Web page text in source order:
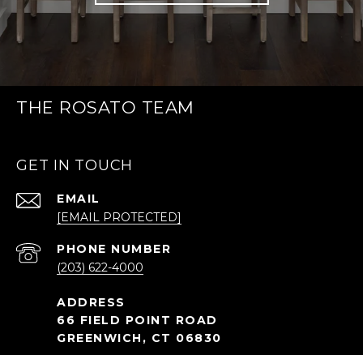
THE ROSATO TEAM
GET IN TOUCH
EMAIL
[EMAIL PROTECTED]
PHONE NUMBER
(203) 622-4000
66 FIELD POINT ROAD
GREENWICH, CT 06830